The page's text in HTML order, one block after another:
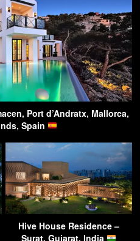
Port d’Andratx, Mallorca,
Spain
Hive House Residence –
Surat, Gujarat, India